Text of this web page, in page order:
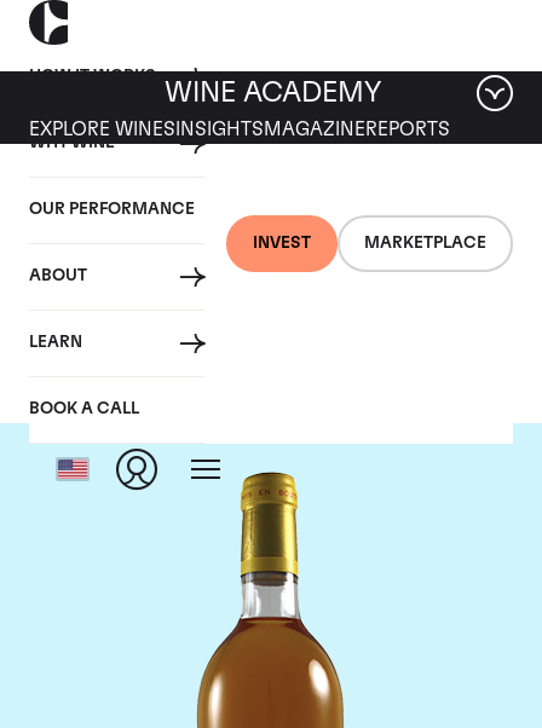
HOW IT WORKS
WHY WINE
OUR PERFORMANCE
ABOUT
LEARN
BOOK A CALL
INVEST MARKETPLACE
WINE ACADEMY
EXPLORE WINES INSIGHTS MAGAZINEREPORTS
Chateau d'Yquem